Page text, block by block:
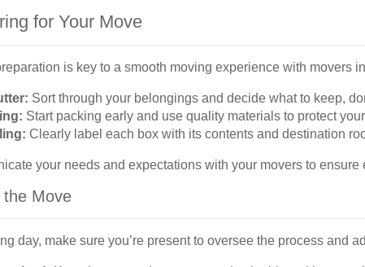
for Your Move
is key to a smooth moving experience with movers
Sort through your belongings and decide what to keep,
Start packing early and use quality materials to protect
Clearly label each box with its contents and destination
your needs and expectations with your movers to ensure
the Move
day, make sure you’re present to oversee the process and